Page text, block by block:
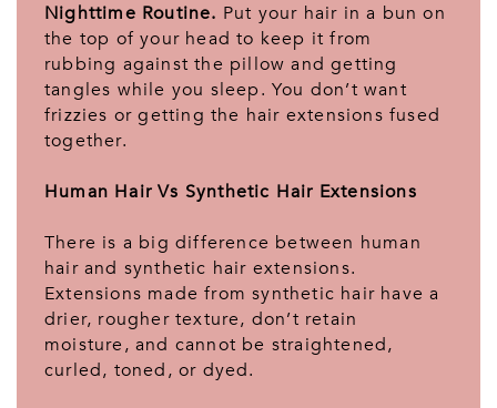
Nighttime Routine. Put your hair in a bun on
the top of your head to keep it from
rubbing against the pillow and getting
tangles while you sleep. You don’t want
frizzies or getting the hair extensions fused
together.
Human Hair Vs Synthetic Hair Extensions
There is a big difference between human
hair and synthetic hair extensions.
Extensions made from synthetic hair have a
drier, rougher texture, don’t retain
moisture, and cannot be straightened,
curled, toned, or dyed.